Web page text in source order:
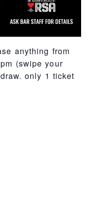
anything from
(swipe your
only 1 ticket